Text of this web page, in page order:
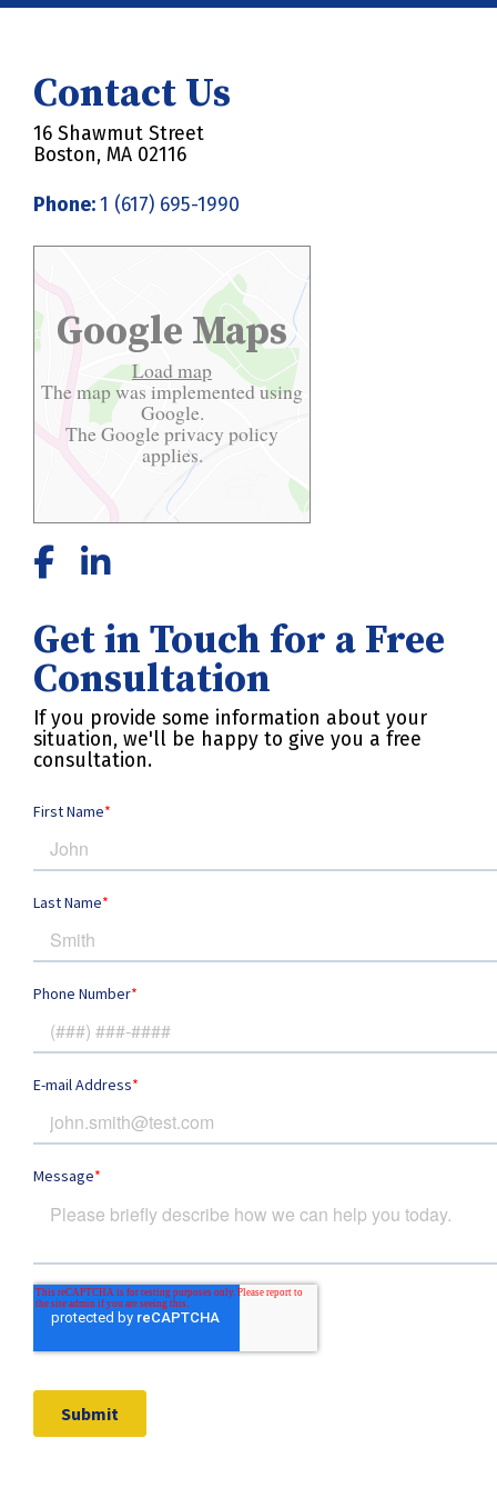
Contact Us
16 Shawmut Street
Boston, MA 02116
Phone:1 (617) 695-1990
Google Maps
Load map
The map was implemented using
Google.
The Googleprivacy policy
applies.
Get in Touch for a Free
Consultation
If you provide some information about your
situation, we'll be happy to give you a free
consultation.